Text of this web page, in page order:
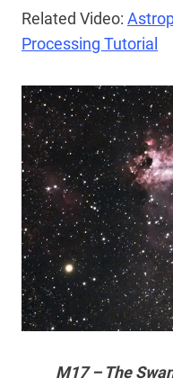
Related Video:
Processing Tutorial
M17 – The